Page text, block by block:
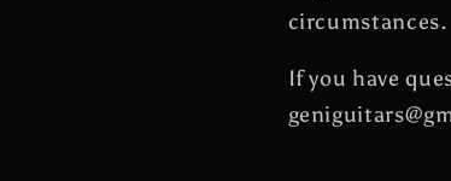
circumstances.
If you have